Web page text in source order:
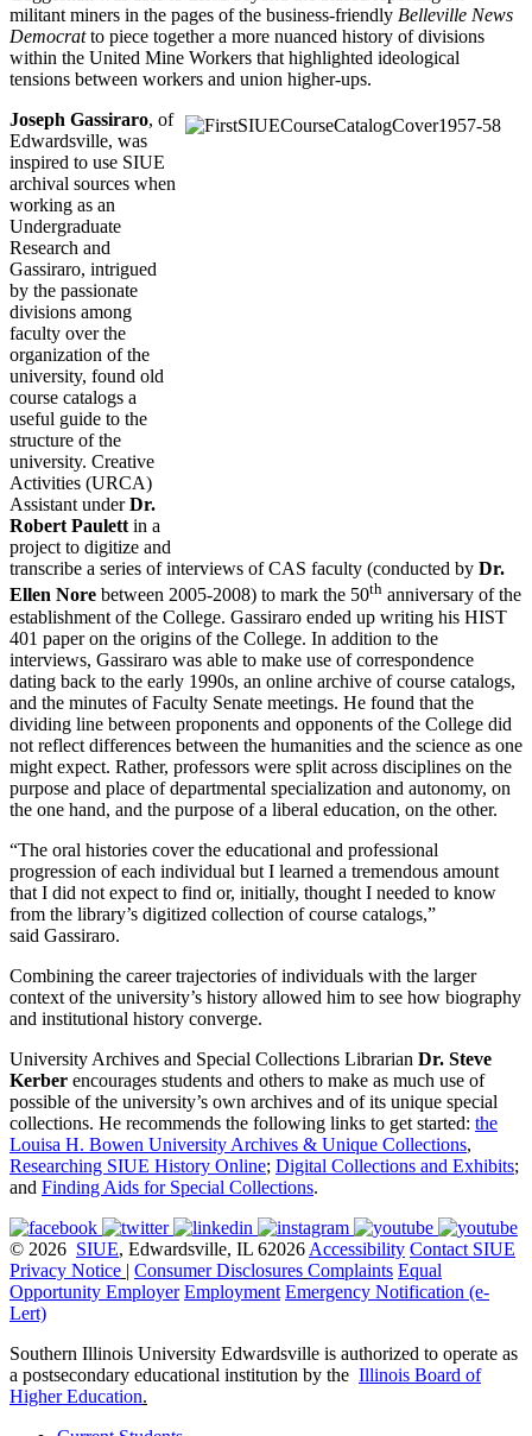
militant miners in the pages of the business-friendly Belleville News
Democratto piece together a more nuanced history of divisions
within the United Mine Workers that highlighted ideological
tensions between workers and union higher-ups.
Joseph Gassiraro, of
Edwardsville, was
inspired to use SIUE
archival sources when
working as an
Undergraduate
Research and
Gassiraro, intrigued
by the passionate
divisions among
faculty over the
organization of the
university, found old
course catalogs a
useful guide to the
structure of the
university. Creative
Activities (URCA)
Assistant underDr.
Robert Paulett in a
project to digitize and
transcribe a series of interviews of CAS faculty (conducted by Dr.
Ellen Nore between 2005-2008) to mark the 50th anniversary of the
establishment of the College. Gassiraro ended up writing his HIST
401 paper on the origins of the College. In addition to the
interviews, Gassiraro was able to make use of correspondence
dating back to the early 1990s, an online archive of course catalogs,
and the minutes of Faculty Senate meetings. He found that the
dividing line between proponents and opponents of the College did
not reflect differences between the humanities and the science as one
might expect. Rather, professors were split across disciplines on the
purpose and place of departmental specialization and autonomy, on
the one hand, and the purpose of a liberal education, on the other.
“The oral histories cover the educational and professional
progression of each individual but I learned a tremendous amount
that I did not expect to find or, initially, thought I needed to know
from the library’s digitized collection of course catalogs,”
said Gassiraro.
Combining the career trajectories of individuals with the larger
context of the university’s history allowed him to see how biography
and institutional history converge.
University Archives and Special Collections Librarian Dr. Steve
Kerber encourages students and others to make as much use of
possible of the university’s own archives and of its unique special
collections. He recommends the following links to get started: the
Louisa H. Bowen University Archives & Unique Collections,
Researching SIUE History Online; Digital Collections and Exhibits;
and Finding Aids for Special Collections.
© 2026 SIUE, Edwardsville, IL 62026 Accessibility Contact SIUE
Privacy Notice | Consumer Disclosures Complaints Equal
Opportunity Employer Employment Emergency Notification (e-
Lert)
Southern Illinois University Edwardsville is authorized to operate as
a postsecondary educational institution by the Illinois Board of
Higher Education.